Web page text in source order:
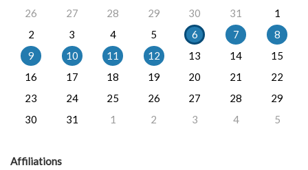
26
27 28 29 30 31
1
2
3 4 5 6 7
8
9
10 11 12 13 14
15
16
17 18 19 20 21
22
23
24 25 26 27 28
29
30
31 1 2 3 4 5
Affiliations